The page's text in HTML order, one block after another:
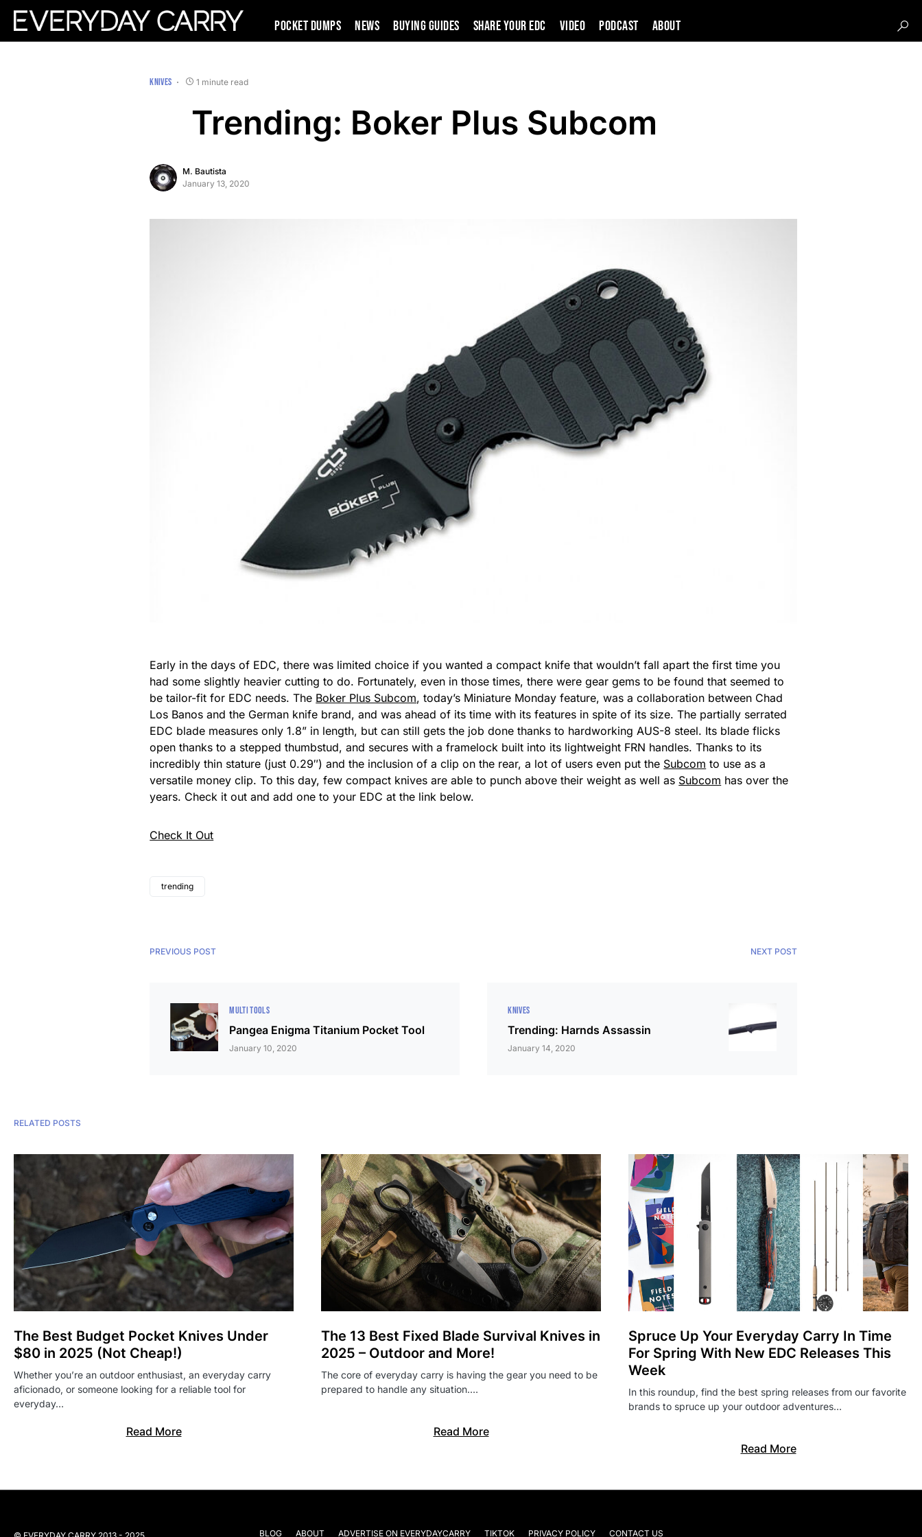
Pocket Dumps News Buying Guides SHARE YOUR EDC VIDEO PODCAST About
KNIVES 1 minute read
Trending: Boker Plus Subcom
M. Bautista
January 13, 2020
Early in the days of EDC, there was limited choice if you wanted a compact knife that wouldn’t fall apart the first time you
had some slightly heavier cutting to do. Fortunately, even in those times, there were gear gems to be found that seemed to
be tailor-fit for EDC needs. The Boker Plus Subcom, today’s Miniature Monday feature, was a collaboration between Chad
Los Banos and the German knife brand, and was ahead of its time with its features in spite of its size. The partially serrated
EDC blade measures only 1.8” in length, but can still gets the job done thanks to hardworking AUS-8 steel. Its blade flicks
open thanks to a stepped thumbstud, and secures with a framelock built into its lightweight FRN handles. Thanks to its
incredibly thin stature (just 0.29″) and the inclusion of a clip on the rear, a lot of users even put the Subcom to use as a
versatile money clip. To this day, few compact knives are able to punch above their weight as well as Subcom has over the
years. Check it out and add one to your EDC at the link below.
Check It Out
trending
PREVIOUS POST
MULTI TOOLS
Pangea Enigma Titanium Pocket Tool
January 10, 2020
NEXT POST
KNIVES
Trending: Harnds Assassin
January 14, 2020
RELATED POSTS
The Best Budget Pocket Knives Under
$80 in 2025 (Not Cheap!)
Whether you’re an outdoor enthusiast, an everyday carry
aficionado, or someone looking for a reliable tool for
everyday…
Read More
The 13 Best Fixed Blade Survival Knives in
2025 – Outdoor and More!
The core of everyday carry is having the gear you need to be
prepared to handle any situation.…
Read More
Spruce Up Your Everyday Carry In Time
For Spring With New EDC Releases This
Week
In this roundup, find the best spring releases from our favorite
brands to spruce up your outdoor adventures…
Read More
© EVERYDAY CARRY 2013 - 2025 BLOG ABOUT ADVERTISE ON EVERYDAYCARRY TIKTOK PRIVACY POLICY CONTACT US